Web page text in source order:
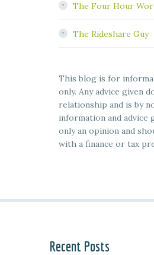
The Four Hour
The Rideshare Guy
This blog is for
only. Any advice given
relationship and is by
information and advice
only an opinion and
with a finance or tax
Recent Posts